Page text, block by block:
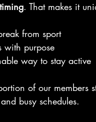
. That makes it
from sport
with purpose
way to stay active
of our members
busy schedules.